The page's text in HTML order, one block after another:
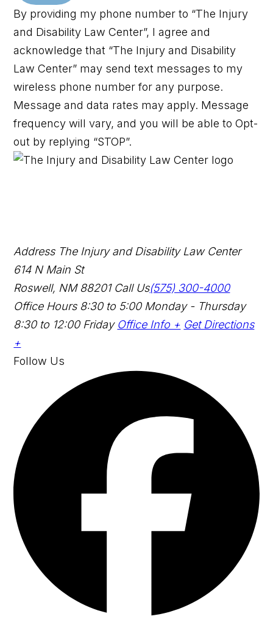
By providing my phone number to “The Injury
and Disability Law Center”, I agree and
acknowledge that “The Injury and Disability
Law Center” may send text messages to my
wireless phone number for any purpose.
Message and data rates may apply. Message
frequency will vary, and you will be able to Opt-
out by replying “STOP”.
Address The Injury and Disability Law Center
614 N Main St
Roswell, NM 88201 Call Us(575) 300-4000
Office Hours8:30 to 5:00 Monday - Thursday
8:30 to 12:00 Friday Office Info + Get Directions
+
Follow Us